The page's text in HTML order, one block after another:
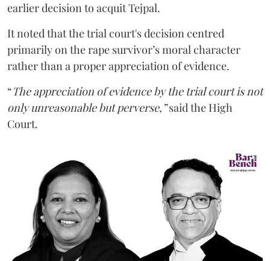
earlier decision to acquit Tejpal.
It noted that the trial court's decision centred
primarily on the rape survivor’s moral character
rather than a proper appreciation of evidence.
“The appreciation of evidence by the trial court is not
only unreasonable but perverse,”said the High
Court.